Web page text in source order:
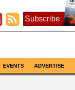
Subscribe
EVENTS ADVERTISE